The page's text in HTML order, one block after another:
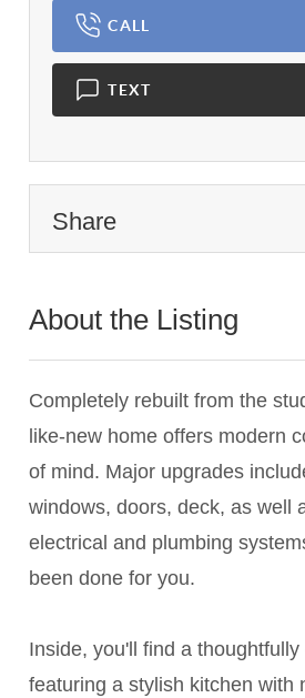
CALL
TEXT
Share
About the Listing
Completely rebuilt from the
like-new home offers modern
of mind. Major upgrades
windows, doors, deck, as well
electrical and plumbing
been done for you.
Inside, you'll find a
featuring a stylish kitchen with